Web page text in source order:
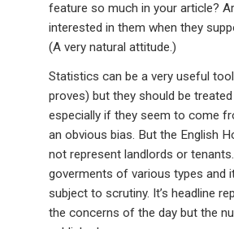
feature so much in your article?
interested in them when they
(A very natural attitude.)
Statistics can be a very useful
proves) but they should be
especially if they seem to come
an obvious bias. But the English
not represent landlords or
goverments of various types and
subject to scrutiny. It’s headline
the concerns of the day but the